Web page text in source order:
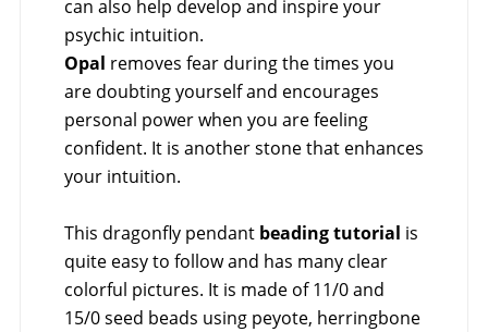
can also help develop and inspire your
psychic intuition.
Opal removes fear during the times you
are doubting yourself and encourages
personal power when you are feeling
confident. It is another stone that enhances
your intuition.
This dragonfly pendant beading tutorial is
quite easy to follow and has many clear
colorful pictures. It is made of 11/0 and
15/0 seed beads using peyote, herringbone